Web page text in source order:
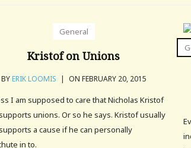
General
Kristof on Unions
BYERIK LOOMIS | ON FEBRUARY 20, 2015
I am supposed to care that Nicholas Kristof
unions. Or so he says. Kristof usually
a cause if he can personally
in to.